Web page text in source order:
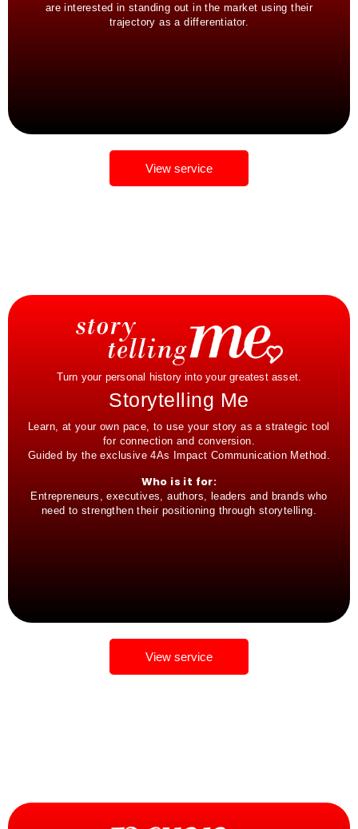
are interested in standing out in the market using their
trajectory as a differentiator.
View service
Turn your personal history into your greatest asset.
Storytelling Me
Learn, at your own pace, to use your story as a strategic tool
for connection and conversion.
Guided by the exclusive 4As Impact Communication Method.
Who is it for:
Entrepreneurs, executives, authors, leaders and brands who
need to strengthen their positioning through storytelling.
View service